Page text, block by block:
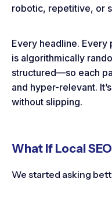
robotic, repetitive, or
Every headline. Every
is algorithmically
structured—so each
and hyper-relevant.
without slipping.
What If Local
We started asking